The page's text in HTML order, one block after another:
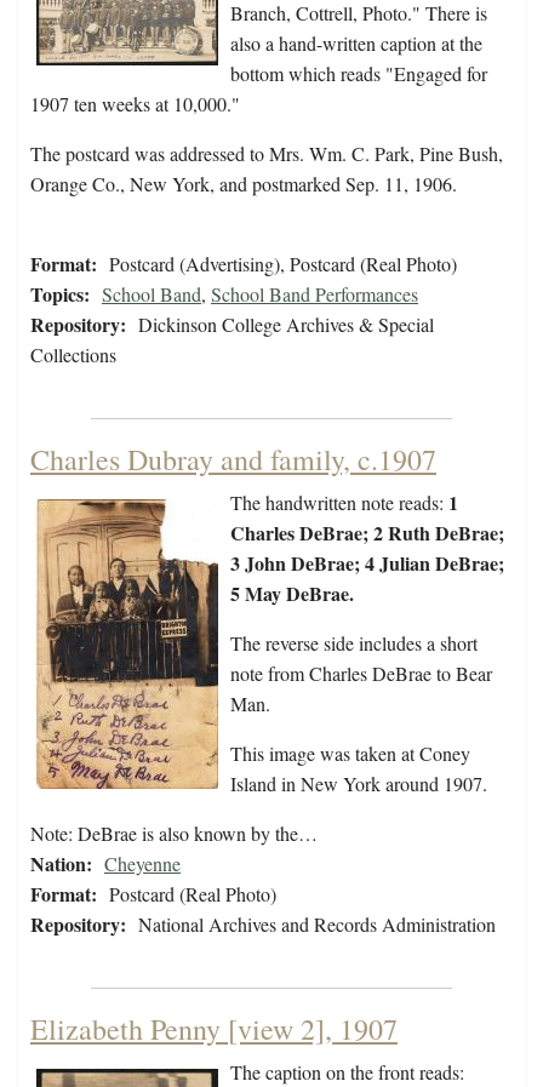
Branch, Cottrell, Photo." There is
also a hand-written caption at the
bottom which reads "Engaged for
1907 ten weeks at 10,000."
The postcard was addressed to Mrs. Wm. C. Park, Pine Bush,
Orange Co., New York, and postmarked Sep. 11, 1906.
Format: Postcard (Advertising), Postcard (Real Photo)
Topics: School Band, School Band Performances
Repository: Dickinson College Archives & Special
Collections
Charles Dubray and family, c.1907
The handwritten note reads: 1
Charles DeBrae; 2 Ruth DeBrae;
3 John DeBrae; 4 Julian DeBrae;
5 May DeBrae.
The reverse side includes a short
note from Charles DeBrae to Bear
Man.
This image was taken at Coney
Island in New York around 1907.
Note: DeBrae is also known by the…
Nation: Cheyenne
Format: Postcard (Real Photo)
Repository: National Archives and Records Administration
Elizabeth Penny [view 2], 1907
The caption on the front reads: